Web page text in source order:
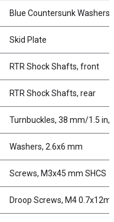
Blue Countersunk Washers
Skid Plate
RTR Shock Shafts, front
RTR Shock Shafts, rear
Turnbuckles, 38 mm/1.5 in,
Washers, 2.6x6 mm
Screws, M3x45 mm SHCS
Droop Screws, M4